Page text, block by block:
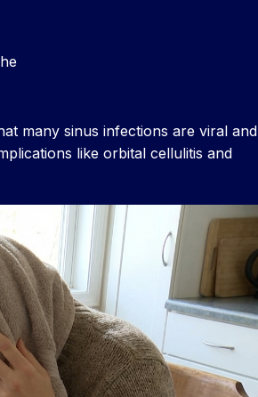
many sinus infections are viral and
like orbital cellulitis and